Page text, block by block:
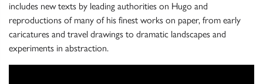
includes new texts by leading authorities on Hugo and
reproductions of many of his finest works on paper, from early
caricatures and travel drawings to dramatic landscapes and
experiments in abstraction.